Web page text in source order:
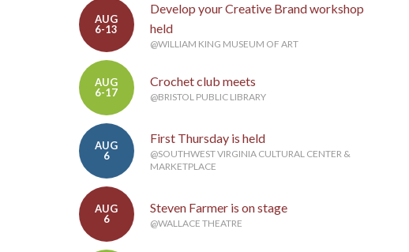
AUG
6-13
Develop your Creative Brand workshop
held
@WILLIAM KING MUSEUM OF ART
AUG
6-17
Crochet club meets
@BRISTOL PUBLIC LIBRARY
AUG
6
First Thursday is held
@SOUTHWEST VIRGINIA CULTURAL CENTER &
MARKETPLACE
AUG
6
Steven Farmer is on stage
@WALLACE THEATRE